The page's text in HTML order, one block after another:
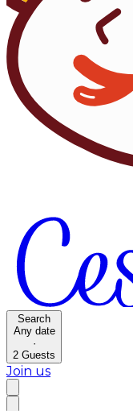
Search
Any date
·
2 Guests
Join us